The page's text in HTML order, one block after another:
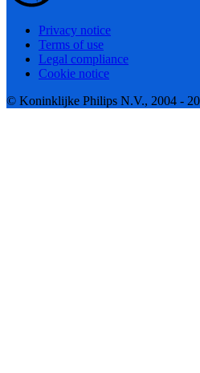
Privacy notice
Terms of use
Legal compliance
Cookie notice
© Koninklijke Philips N.V., 2004 -